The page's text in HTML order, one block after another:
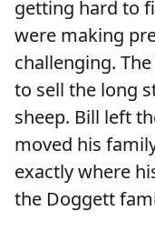
getting hard to
were making
challenging.
to sell the long
sheep. Bill left
moved his
exactly where
the Doggett